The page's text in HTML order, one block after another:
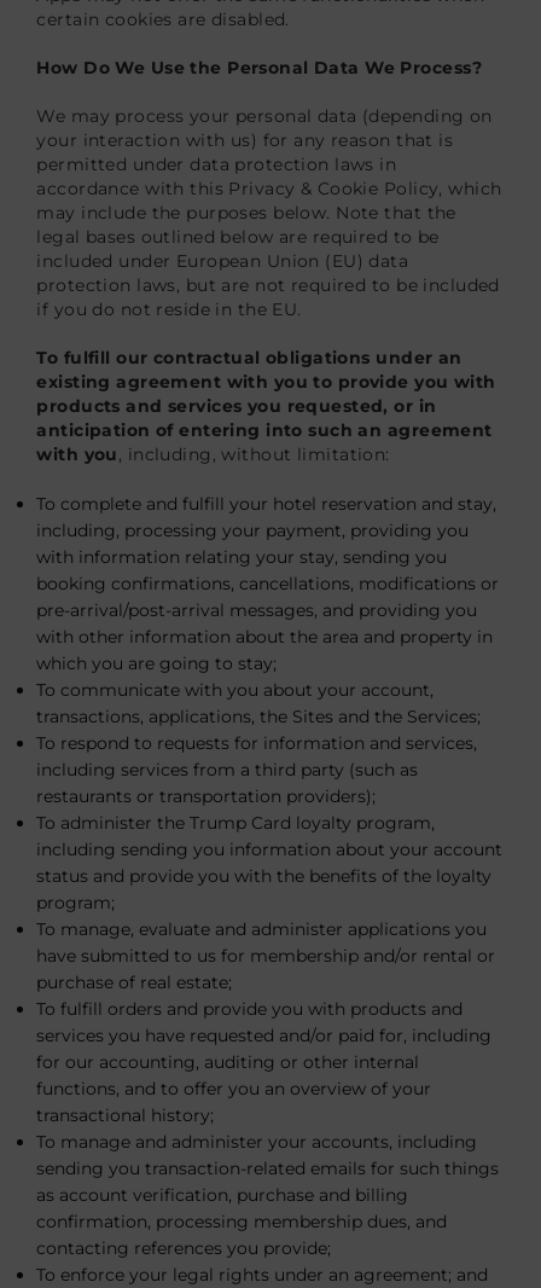
certain cookies are disabled.
How Do We Use the Personal Data We Process?
We may process your personal data (depending on
your interaction with us) for any reason that is
permitted under data protection laws in
accordance with this Privacy & Cookie Policy, which
may include the purposes below. Note that the
legal bases outlined below are required to be
included under European Union (EU) data
protection laws, but are not required to be included
if you do not reside in the EU.
To fulfill our contractual obligations under an
existing agreement with you to provide you with
products and services you requested, or in
anticipation of entering into such an agreement
with you
, including, without limitation:
To complete and fulfill your hotel reservation and stay,
including, processing your payment, providing you
with information relating your stay, sending you
booking confirmations, cancellations, modifications or
pre-arrival/post-arrival messages, and providing you
with other information about the area and property in
which you are going to stay;
To communicate with you about your account,
transactions, applications, the Sites and the Services;
To respond to requests for information and services,
including services from a third party (such as
restaurants or transportation providers);
To administer the Trump Card loyalty program,
including sending you information about your account
status and provide you with the benefits of the loyalty
program;
To manage, evaluate and administer applications you
have submitted to us for membership and/or rental or
purchase of real estate;
To fulfill orders and provide you with products and
services you have requested and/or paid for, including
for our accounting, auditing or other internal
functions, and to offer you an overview of your
transactional history;
To manage and administer your accounts, including
sending you transaction-related emails for such things
as account verification, purchase and billing
confirmation, processing membership dues, and
contacting references you provide;
To enforce your legal rights under an agreement; and